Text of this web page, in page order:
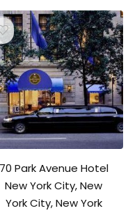
70 Park Avenue Hotel
New York City, New
York City, New York